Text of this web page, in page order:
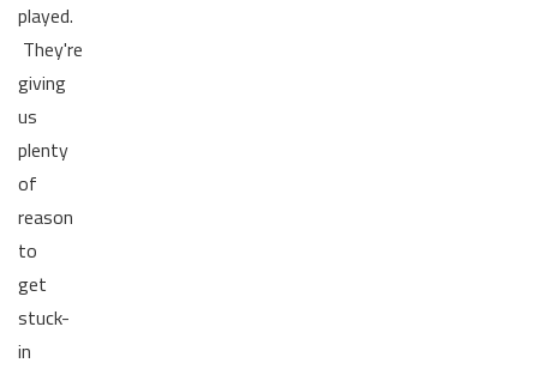
played.
They're
giving
us
plenty
of
reason
to
get
stuck-
in